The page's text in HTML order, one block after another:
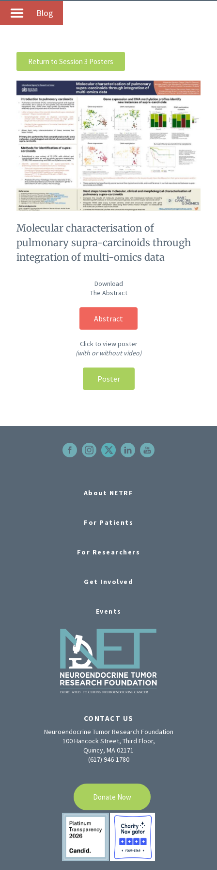
Blog
Return to Session 3 Posters
Molecular characterisation of
pulmonary supra-carcinoids through
integration of multi-omics data
Download
The Abstract
Abstract
Click to view poster
(with or without video)
Poster
About NETRF
For Patients
For Researchers
Get Involved
Events
CONTACT US
Neuroendocrine Tumor Research Foundation
100 Hancock Street, Third Floor,
Quincy, MA 02171
(617) 946-1780
Donate Now